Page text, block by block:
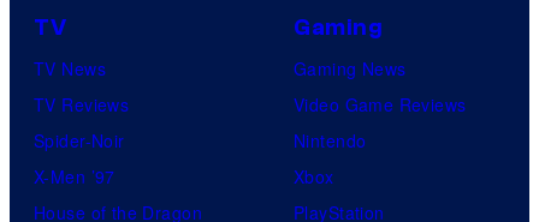
TV
TV News
TV Reviews
Spider-Noir
X-Men ’97
House of the Dragon
Gaming
Gaming News
Video Game Reviews
Nintendo
Xbox
PlayStation